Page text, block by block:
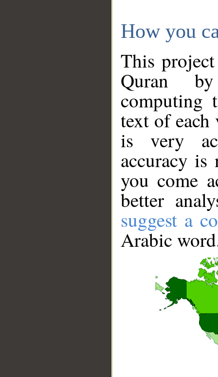
How you
This
Quran
computing
text of
is very
accuracy
you come
better
suggest a
Arabic